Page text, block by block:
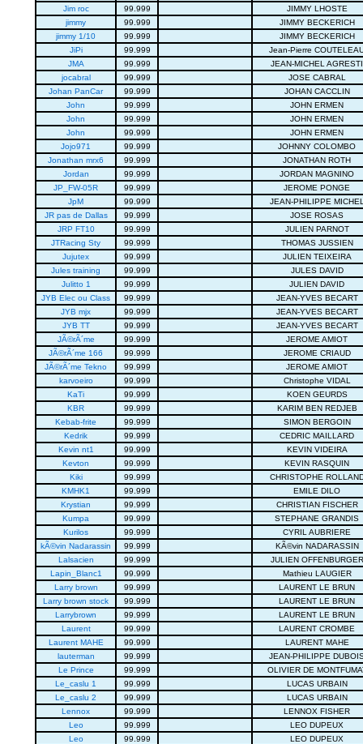
Jim roc
99.999
JIMMY LHOSTE
jimmy
99.999
JIMMY BECKERICH
jimmy 1/10
99.999
JIMMY BECKERICH
JiPi
99.999
Jean-Pierre
JMA
99.999
JEAN-MICHEL AGRESTI
jocabral
99.999
JOSE CABRAL
Johan PanCar
99.999
JOHAN CACCLIN
John
99.999
JOHN ERMEN
John
99.999
JOHN ERMEN
John
99.999
JOHN ERMEN
Jojo971
99.999
JOHNNY COLOMBO
Jonathan mrx6
99.999
JONATHAN ROTH
Jordan
99.999
JORDAN MAGNINO
JP_FW-05R
99.999
JEROME PONGE
JpM
99.999
JEAN-PHILIPPE
JR pas de Dallas
99.999
JOSE ROSAS
JRP FT10
99.999
JULIEN PARNOT
JTRacing Sty
99.999
THOMAS JUSSIEN
Jujutex
99.999
JULIEN TEIXEIRA
Jules training
99.999
JULES DAVID
Julitto 1
99.999
JULIEN DAVID
JYB Elec ou Class
99.999
JEAN-YVES BECART
JYB mjx
99.999
JEAN-YVES BECART
JYB TT
99.999
JEAN-YVES BECART
JÃ©rÃ´me
99.999
JEROME AMIOT
JÃ©rÃ´me 166
99.999
JEROME CRIAUD
JÃ©rÃ´me Tekno
99.999
JEROME AMIOT
karvoeiro
99.999
Christophe VIDAL
KaTi
99.999
KOEN GEURDS
KBR
99.999
KARIM BEN REDJEB
Kebab-frite
99.999
SIMON BERGOIN
Kedrik
99.999
CEDRIC MAILLARD
Kevin nt1
99.999
KEVIN VIDEIRA
Kevton
99.999
KEVIN RASQUIN
Kiki
99.999
CHRISTOPHE
KMHK1
99.999
EMILE DILO
Krystian
99.999
CHRISTIAN FISCHER
Kumpa
99.999
STEPHANE GRANDIS
Kurilos
99.999
CYRIL AUBRIERE
kÃ©vin Nadarassin
99.999
KÃ©vin NADARASSIN
Lalsacien
99.999
JULIEN OFFENBURGER
Lapin_Blanc1
99.999
Mathieu LAUGIER
Larry brown
99.999
LAURENT LE BRUN
Larry brown stock
99.999
LAURENT LE BRUN
Larrybrown
99.999
LAURENT LE BRUN
Laurent
99.999
LAURENT CROMBE
Laurent MAHE
99.999
LAURENT MAHE
lauterman
99.999
JEAN-PHILIPPE
Le Prince
99.999
OLIVIER DE
Le_caslu 1
99.999
LUCAS URBAIN
Le_caslu 2
99.999
LUCAS URBAIN
Lennox
99.999
LENNOX FISHER
Leo
99.999
LEO DUPEUX
Leo
99.999
LEO DUPEUX